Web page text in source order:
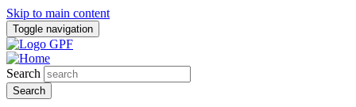
Skip to main content
Toggle navigation
Search